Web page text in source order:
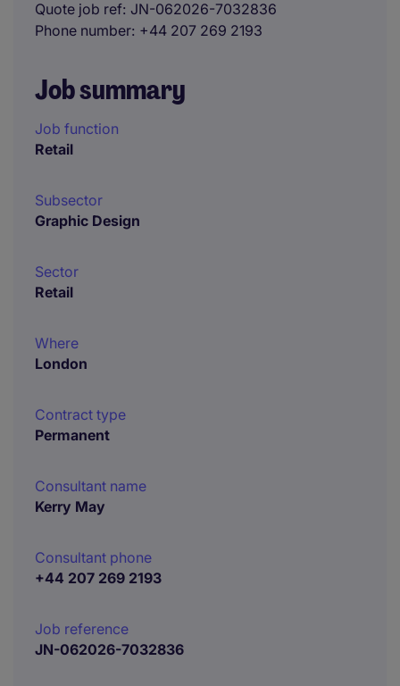
Quote job ref JN-062026-7032836
Phone number +44 207 269 2193
Job summary
Job function
Retail
Subsector
Graphic Design
Sector
Retail
Where
London
Contract type
Permanent
Consultant name
Kerry May
Consultant phone
+44 207 269 2193
Job reference
JN-062026-7032836